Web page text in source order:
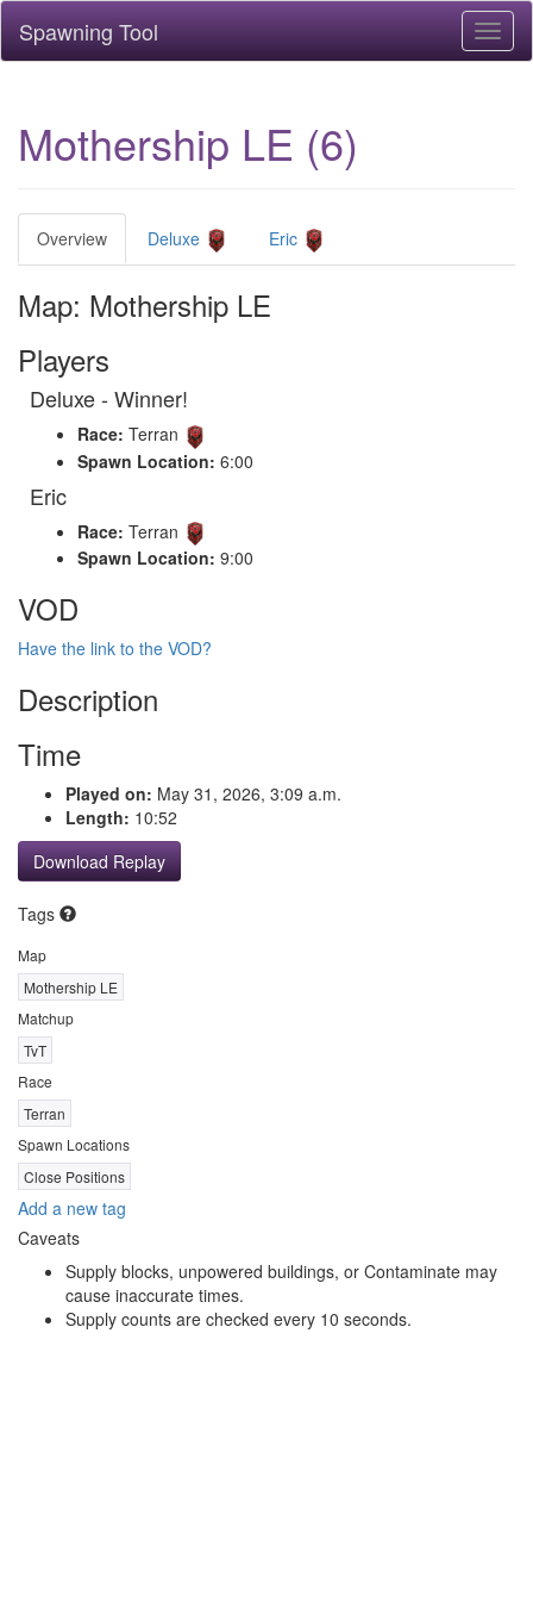
Spawning Tool
Mothership LE (6)
Overview Deluxe Eric
Map: Mothership LE
Players
Deluxe - Winner!
Race: Terran
Spawn Location: 6:00
Eric
Race: Terran
Spawn Location: 9:00
VOD
Have the link to the VOD?
Description
Time
Played on: May 31, 2026, 3:09 a.m.
Length: 10:52
Download Replay
Tags
Map
Mothership LE
Matchup
TvT
Race
Terran
Spawn Locations
Close Positions
Add a new tag
Caveats
Supply blocks, unpowered buildings, or Contaminate may
cause inaccurate times.
Supply counts are checked every 10 seconds.